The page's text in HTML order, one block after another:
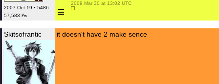
2007 Oct 19 • 5486
57,583 ₧
≡
2009 Mar 30 at 13:02 UTC
Skitsofrantic it doesn't have 2 make sence